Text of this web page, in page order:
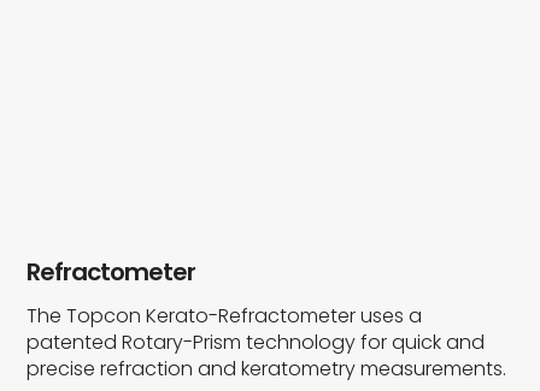
Refractometer
The Topcon Kerato-Refractometer uses a
patented Rotary-Prism technology for quick and
precise refraction and keratometry measurements.